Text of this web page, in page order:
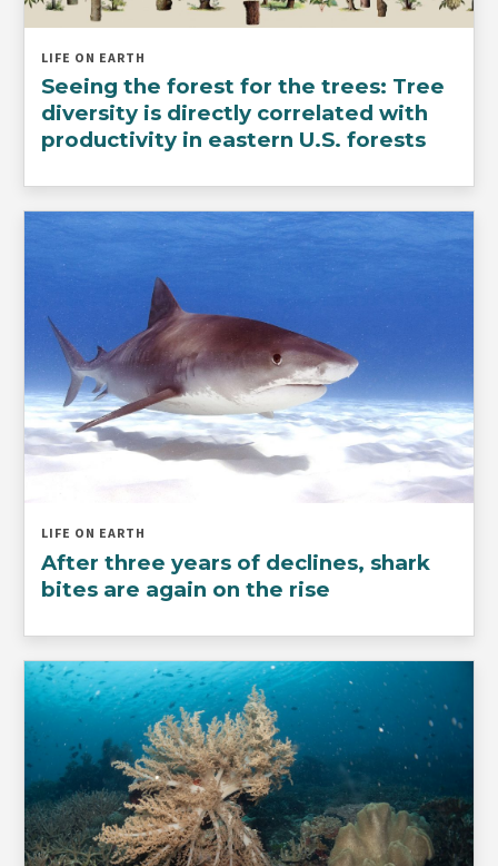
LIFE ON EARTH
Seeing the forest for the trees: Tree
diversity is directly correlated with
productivity in eastern U.S. forests
LIFE ON EARTH
After three years of declines, shark
bites are again on the rise